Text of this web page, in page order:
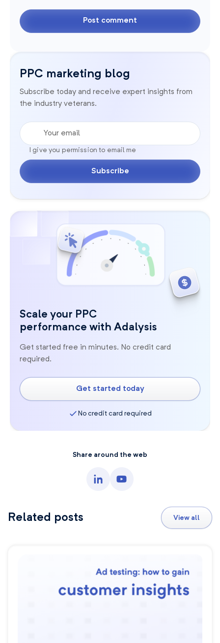
PPC marketing blog
Subscribe today and receive expert insights from
the industry veterans.
Your email
I give you permission to email me
Subscribe
Scale your PPC
performance with Adalysis
Get started free in minutes. No credit card
required.
Get started today
No credit card required
Share around the web
Related posts View all